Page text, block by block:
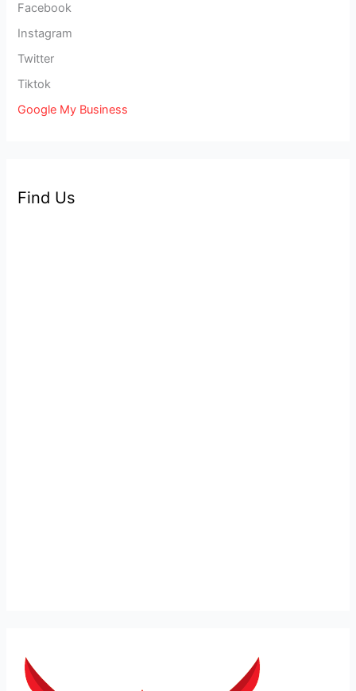
Facebook
Instagram
Twitter
Tiktok
Google My Business
Find Us